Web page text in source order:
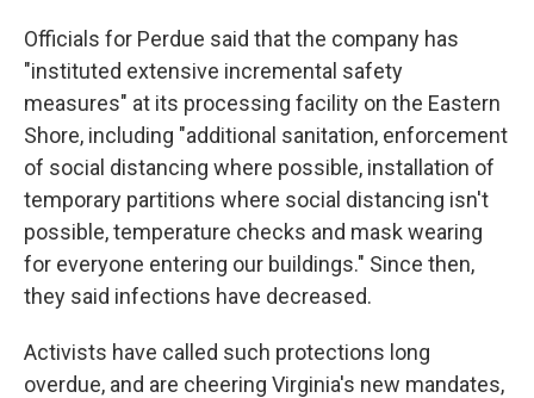
Officials for Perdue said that the company has
"instituted extensive incremental safety
measures" at its processing facility on the Eastern
Shore, including "additional sanitation, enforcement
of social distancing where possible, installation of
temporary partitions where social distancing isn't
possible, temperature checks and mask wearing
for everyone entering our buildings." Since then,
they said infections have decreased.
Activists have called such protections long
overdue, and are cheering Virginia's new mandates,